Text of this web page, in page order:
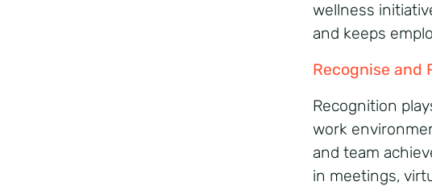
wellness
and keeps
Recognise and
Recognition
work
and team
in meetings,